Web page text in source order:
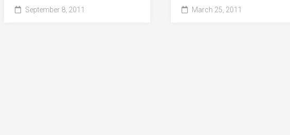
September 8, 2011 March 25, 2011